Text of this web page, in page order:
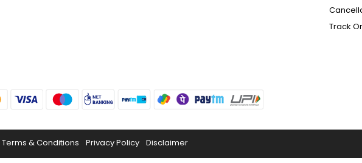
Track
Terms & Conditions Privacy Policy Disclaimer